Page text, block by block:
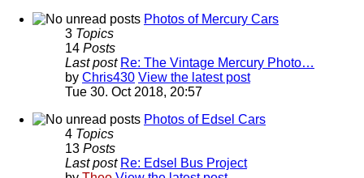
Photos of Mercury Cars
3 Topics
14 Posts
Last post Re: The Vintage Mercury Photo…
by Chris430 View the latest post
Tue 30. Oct 2018, 20:57
Photos of Edsel Cars
4 Topics
13 Posts
Last post Re: Edsel Bus Project